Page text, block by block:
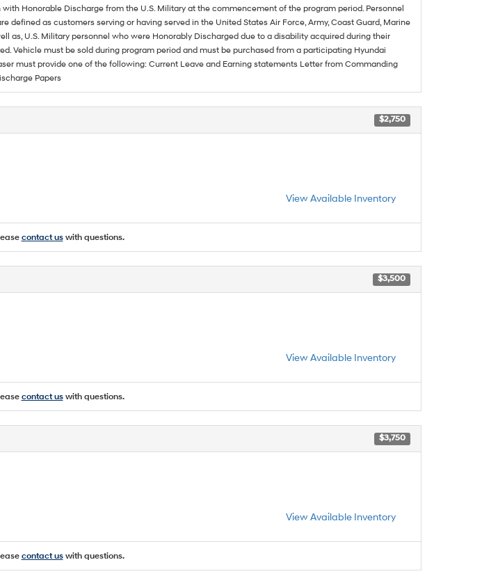
with Honorable Discharge from the U.S. Military at the commencement of the program period. Personnel
defined as customers serving or having served in the United States Air Force, Army, Coast Guard, Marine
as, U.S. Military personnel who were Honorably Discharged due to a disability acquired during their
Vehicle must be sold during program period and must be purchased from a participating Hyundai
must provide one of the following: Current Leave and Earning statements Letter from Commanding
Papers
$2,750
View Available Inventory
contact uswith questions.
$3,500
View Available Inventory
contact uswith questions.
$3,750
View Available Inventory
contact uswith questions.